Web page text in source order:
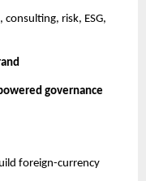
consulting, risk, ESG,
governance
foreign-currency